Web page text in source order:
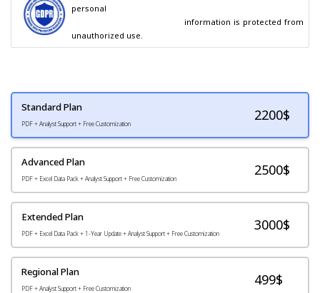
personal
unauthorized use.
Standard Plan
PDF + Analyst Support + Free Customization
2200$
Advanced Plan
PDF + Excel Data Pack + Analyst Support + Free Customization
2500$
Extended Plan
PDF + Excel Data Pack + 1-Year Update + Analyst Support + Free Customization
3000$
Regional Plan
PDF + Analyst Support + Free Customization
499$